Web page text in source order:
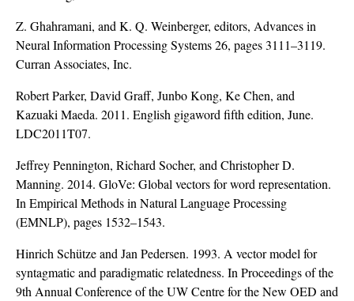
Z. Ghahramani, and K. Q. Weinberger, editors, Advances in
Neural Information Processing Systems 26, pages 3111–3119.
Curran Associates, Inc.
Robert Parker, David Graff, Junbo Kong, Ke Chen, and
Kazuaki Maeda. 2011. English gigaword fifth edition, June.
LDC2011T07.
Jeffrey Pennington, Richard Socher, and Christopher D.
Manning. 2014. GloVe: Global vectors for word representation.
In Empirical Methods in Natural Language Processing
(EMNLP), pages 1532–1543.
Hinrich Schütze and Jan Pedersen. 1993. A vector model for
syntagmatic and paradigmatic relatedness. In Proceedings of the
9th Annual Conference of the UW Centre for the New OED and